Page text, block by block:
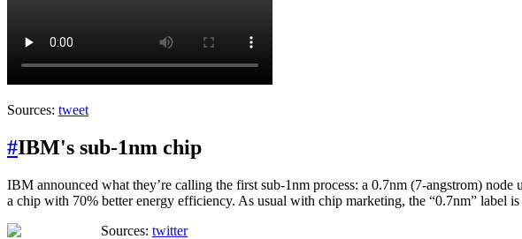
Sources: tweet
#IBM's sub-1nm chip
IBM announced what they’re calling the first sub-1nm process: a 0.7nm (7-angstrom)
a chip with 70% better energy efficiency. As usual with chip marketing, the “0.7nm” label
Sources: twitter